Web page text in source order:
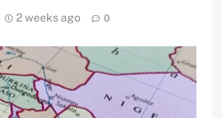
2 weeks ago 0